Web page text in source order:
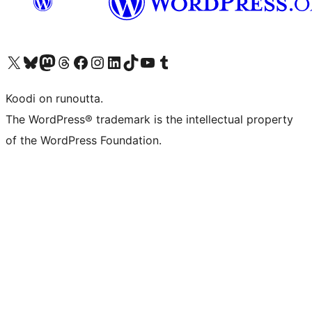
Visit our X (formerly Twitter) account
Visit our Bluesky account
Visit our Mastodon account
Visit our Threads account
Visit our Facebook page
Visit our Instagram account
Visit our LinkedIn account
Visit our TikTok account
Näytä YouTube-kanava
Visit our Tumblr account
Koodi on runoutta.
The WordPress® trademark is the intellectual property
of the WordPress Foundation.